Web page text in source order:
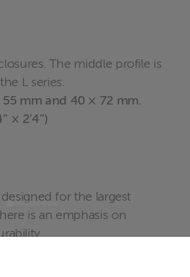
The middle profile is
L series.
mm and 40 × 72 mm.
× 2’4’’)
for the largest
is an emphasis on
(2’5’’ × 1’10’’).